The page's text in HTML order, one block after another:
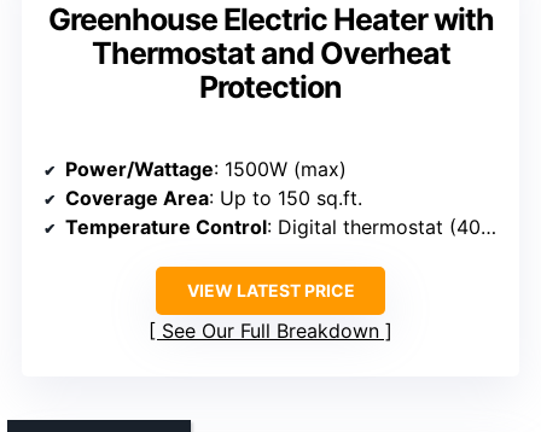
Greenhouse Electric Heater with
Thermostat and Overheat
Protection
Power/Wattage: 1500W (max)
Coverage Area: Up to 150 sq.ft.
Temperature Control: Digital thermostat (40°F-108°F)
VIEW LATEST PRICE
See Our Full Breakdown